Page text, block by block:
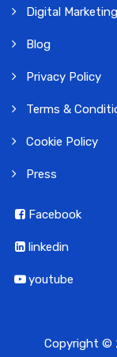
Digital Marketing
Blog
Privacy Policy
Terms &
Cookie Policy
Press
Facebook
linkedin
youtube
Copyright ©